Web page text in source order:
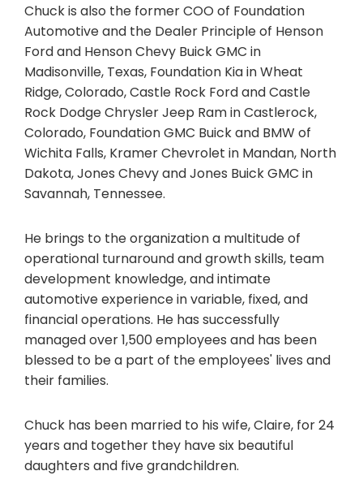
Chuck is also the former COO of Foundation
Automotive and the Dealer Principle of Henson
Ford and Henson Chevy Buick GMC in
Madisonville, Texas, Foundation Kia in Wheat
Ridge, Colorado, Castle Rock Ford and Castle
Rock Dodge Chrysler Jeep Ram in Castlerock,
Colorado, Foundation GMC Buick and BMW of
Wichita Falls, Kramer Chevrolet in Mandan, North
Dakota, Jones Chevy and Jones Buick GMC in
Savannah, Tennessee.
He brings to the organization a multitude of
operational turnaround and growth skills, team
development knowledge, and intimate
automotive experience in variable, fixed, and
financial operations. He has successfully
managed over 1,500 employees and has been
blessed to be a part of the employees' lives and
their families.
Chuck has been married to his wife, Claire, for 24
years and together they have six beautiful
daughters and five grandchildren.